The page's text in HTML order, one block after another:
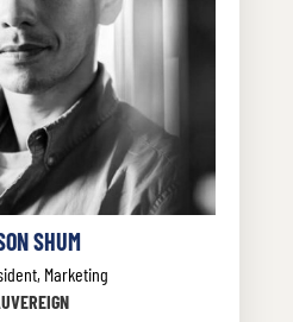
SHUM
Marketing